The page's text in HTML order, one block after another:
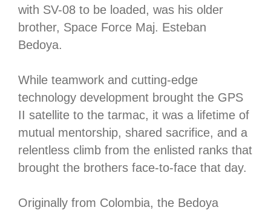
with SV-08 to be loaded, was his older
brother, Space Force Maj. Esteban
Bedoya.
While teamwork and cutting-edge
technology development brought the GPS
II satellite to the tarmac, it was a lifetime of
mutual mentorship, shared sacrifice, and a
relentless climb from the enlisted ranks that
brought the brothers face-to-face that day.
Originally from Colombia, the Bedoya